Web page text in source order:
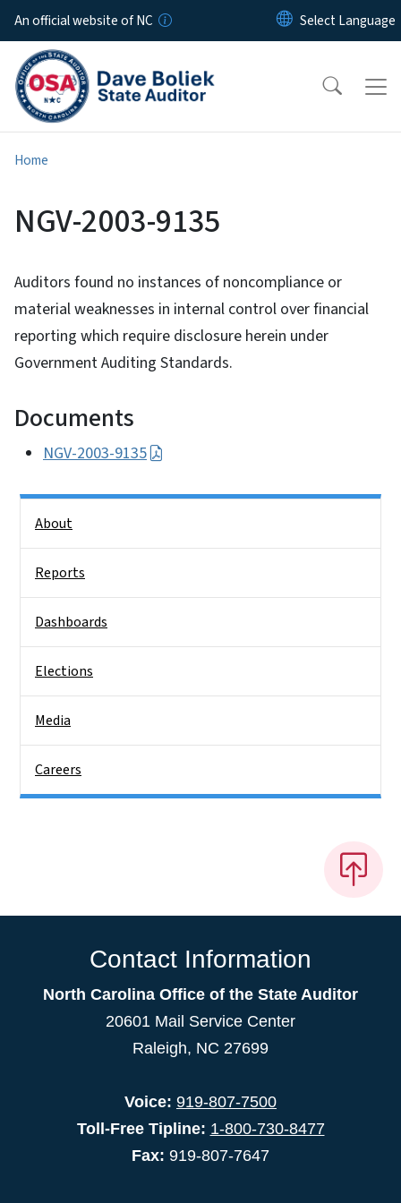
Skip to main content
An official website of NC
Home
NGV-2003-9135
Auditors found no instances of noncompliance or
material weaknesses in internal control over financial
reporting which require disclosure herein under
Government Auditing Standards.
Documents
NGV-2003-9135
About
Reports
Dashboards
Elections
Media
Careers
Contact Information
North Carolina Office of the State Auditor
20601 Mail Service Center
Raleigh, NC 27699
Voice: 919-807-7500
Toll-Free Tipline: 1-800-730-8477
Fax: 919-807-7647